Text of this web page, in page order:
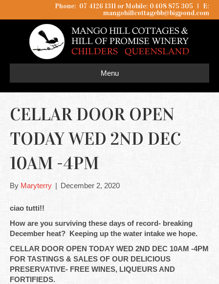
Phone: 07 4126 1311 or Mobile: 0408 875 305 I
E:
mangohillcottagebb@bigpond.com
Menu
CELLAR DOOR OPEN
TODAY WED 2ND DEC
10AM -4PM
By Maryterry | December 2, 2020
ciao tutti!!
How are you surviving these days of record- breaking
December heat? Keeping up the water intake we hope.
CELLAR DOOR OPEN TODAY WED 2ND DEC 10AM -4PM
FOR TASTINGS & SALES OF OUR DELICIOUS
PRESERVATIVE- FREE WINES, LIQUEURS AND
FORTIFIEDS.